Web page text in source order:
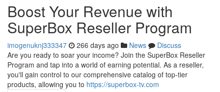
Boost Your Revenue with
SuperBox Reseller Program
imogenuknj333347 266 days ago News
Discuss
Are you ready to soar your income? Join the SuperBox Reseller
Program and tap into a world of earning potential. As a reseller,
you'll gain control to our comprehensive catalog of top-tier
products, allowing you to https://superbox-tv.com